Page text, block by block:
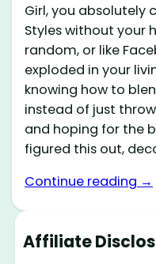
Girl, you absolutely
Styles without your
random, or like
exploded in your
knowing how to
instead of just
and hoping for the
figured this out,
Continue reading →
Affiliate